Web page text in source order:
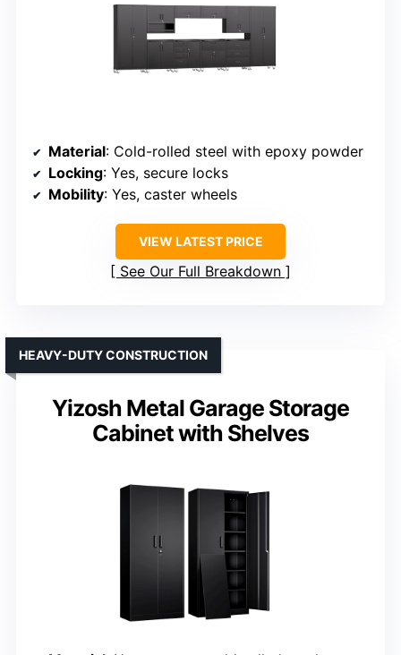
Material: Cold-rolled steel with epoxy powder
Locking: Yes, secure locks
Mobility: Yes, caster wheels
VIEW LATEST PRICE
See Our Full Breakdown
Yizosh Metal Garage Storage
Cabinet with Shelves
HEAVY-DUTY CONSTRUCTION